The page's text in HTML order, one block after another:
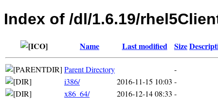
Index of /dl/1.6.19/
Name Last modified Size
Parent Directory
-
i386/
2016-11-15 10:03 -
x86_64/
2016-12-14 08:33 -